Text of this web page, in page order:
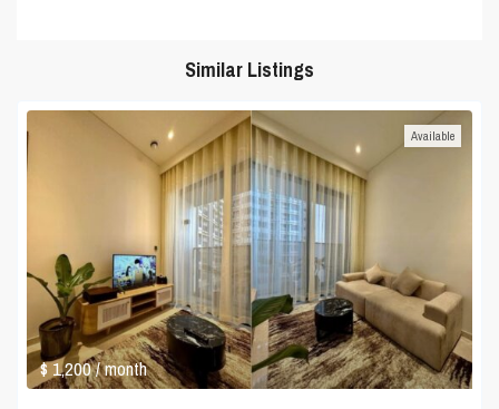
Similar Listings
$ 1,200/ month
Available